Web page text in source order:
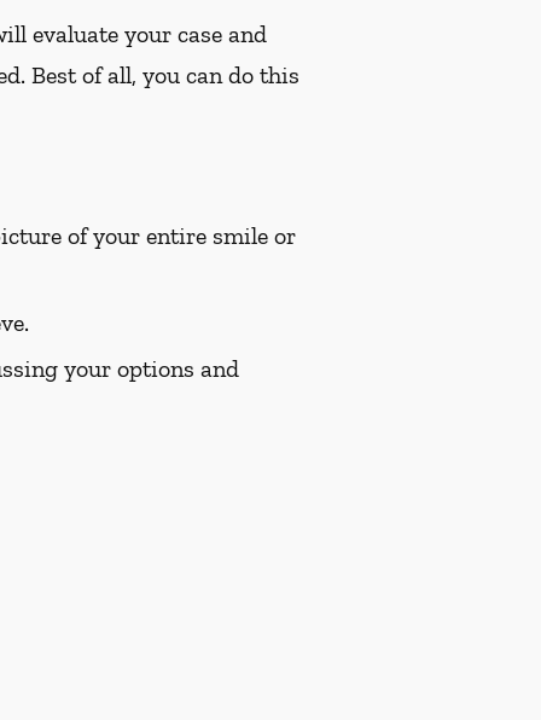
evaluate your case and
Best of all, you can do this
of your entire smile or
your options and